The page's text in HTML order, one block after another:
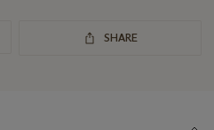
SHARE